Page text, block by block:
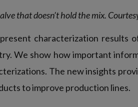
that doesn’t hold the mix.
characterization results
We show how important
The new insights
to improve production lines.